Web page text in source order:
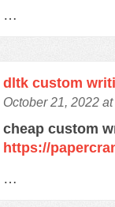
…
dltk custom
October 21, 2022
cheap custom
https://
…